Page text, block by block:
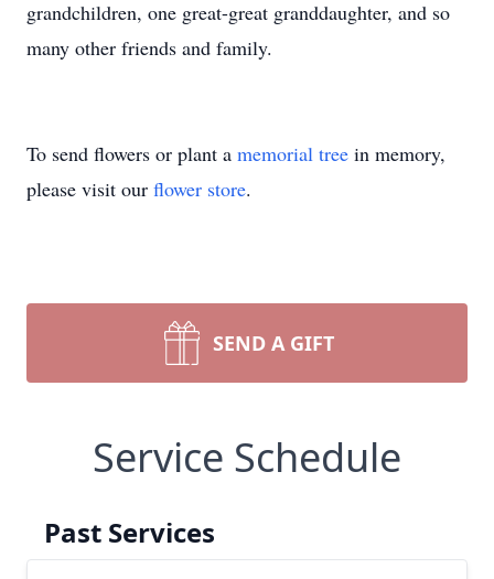
grandchildren, one great-great granddaughter, and so
many other friends and family.
To send flowers or plant a memorial tree in memory,
please visit our flower store.
SEND A GIFT
Service Schedule
Past Services